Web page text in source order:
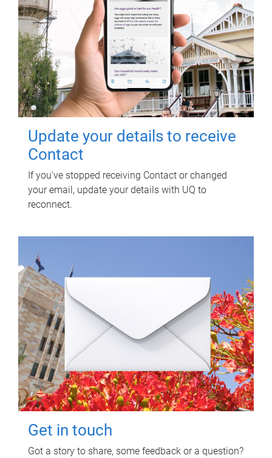
Update your details to receive
Contact
If you've stopped receiving Contact or changed
your email, update your details with UQ to
reconnect.
Get in touch
Got a story to share, some feedback or a question?